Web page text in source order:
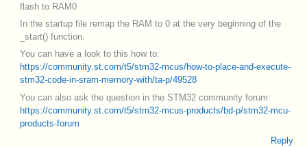
flash to RAM0
In the startup file remap the RAM to 0 at the very beginning of the
_start() function.
You can have a look to this how to:
https://community.st.com/t5/stm32-mcus/how-to-place-and-execute-
stm32-code-in-sram-memory-with/ta-p/49528
You can also ask the question in the STM32 community forum:
https://community.st.com/t5/stm32-mcus-products/bd-p/stm32-mcu-
products-forum
Reply